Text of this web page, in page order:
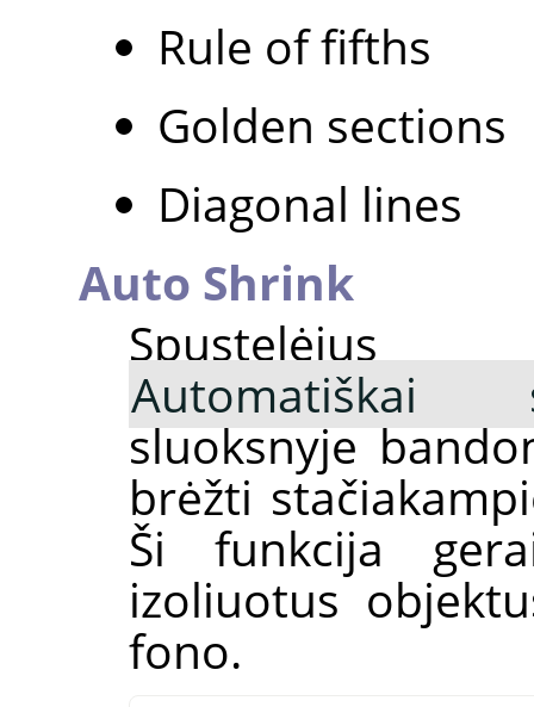
Rule of fifths
Golden sections
Diagonal lines
Auto Shrink
Automatiškai
sluoksnyje
brėžti
Ši funkcija
izoliuotus
fono.